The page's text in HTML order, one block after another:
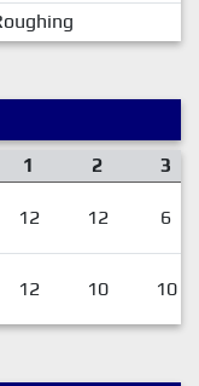
1 2 3
12 12 6
12 10 10